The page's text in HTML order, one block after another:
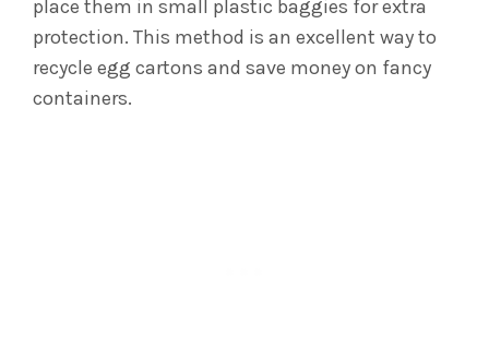
place them in small plastic baggies for extra
protection. This method is an excellent way to
recycle egg cartons and save money on fancy
containers.